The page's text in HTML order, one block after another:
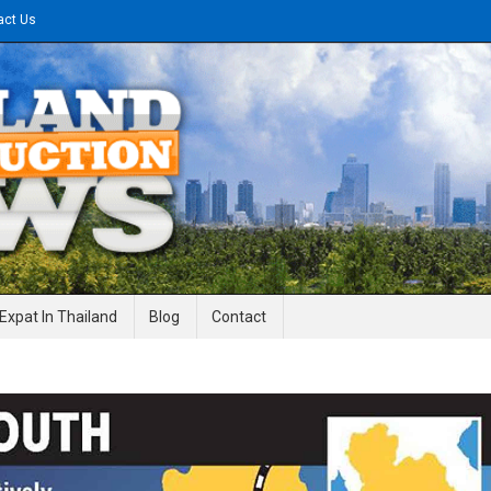
Us
News
Expat In Thailand Blog Contact